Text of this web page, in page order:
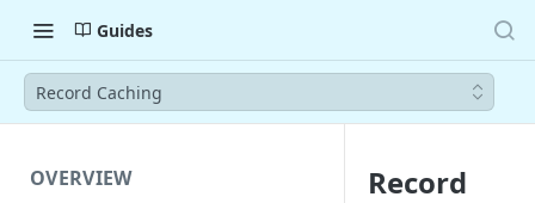
Guides
Record Caching
OVERVIEW
Record